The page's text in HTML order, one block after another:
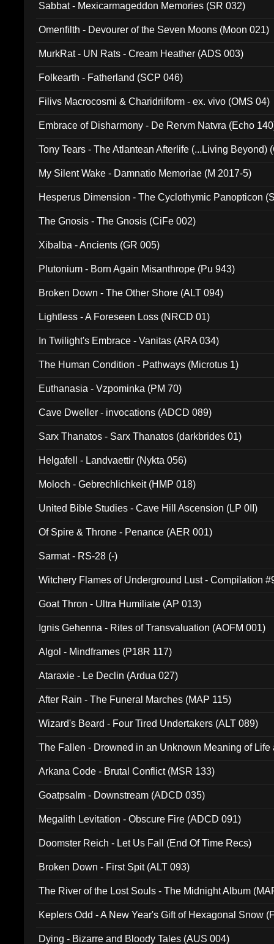
Sabbat - Mexicarmageddon Memories (SR 032)
Omenfilth - Devourer of the Seven Moons (Moon 021)
MurkRat - UN Rats - Cream Heather (ADS 003)
Folkearth - Fatherland (SCP 046)
Filivs Macrocosmi & Charidriiform - ex. vivo (OMS 04)
Embrace of Disharmony - De Rervm Natvra (Echo
Tony Tears - The Atlantean Afterlife (...Living Beyond)
My Silent Wake - Damnatio Memoriae (M 2017-5)
Hesperus Dimension - The Cyclothymic Panopticon
The Gnosis - The Gnosis (CiFe 002)
Xibalba - Ancients (GR 005)
Plutonium - Born Again Misanthrope (Pu 943)
Broken Down - The Other Shore (ALT 094)
Lightless - A Foreseen Loss (NRCD 01)
In Twilight's Embrace - Vanitas (ARA 034)
The Human Condition - Pathways (Microtus 1)
Euthanasia - Vzpominka (PM 70)
Cave Dweller - invocations (ADCD 089)
Sarx Thanatos - Sarx Thanatos (darkbrides 01)
Helgafell - Landvaettir (Nykta 056)
Moloch - Gebrechlichkeit (HMP 018)
United Bible Studies - Cave Hill Ascension (LP 0II)
Of Spire & Throne - Penance (AER 001)
Sarmat - RS-28 (-)
Witchery Flames of Underground Lust - Compilation
Goat Thron - Ultra Humiliate (AP 013)
Ignis Gehenna - Rites of Transvaluation (AOFM 001)
Algol - Mindframes (P18R 117)
Ataraxie - Le Declin (Ardua 027)
After Rain - The Funeral Marches (MAP 115)
Wizard's Beard - Four Tired Undertakers (ALT 089)
The Fallen - Drowned in an Unknown Meaning of Life
Arkana Code - Brutal Conflict (MSR 133)
Goatpsalm - Downstream (ADCD 035)
Megalith Levitation - Obscure Fire (ADCD 091)
Doomster Reich - Let Us Fall (End Of Time Recs)
Broken Down - First Spit (ALT 093)
The River of the Lost Souls - The Midnight Album
Keplers Odd - A New Year's Gift of Hexagonal Snow
Dying - Bizarre and Bloody Tales (AUS 004)